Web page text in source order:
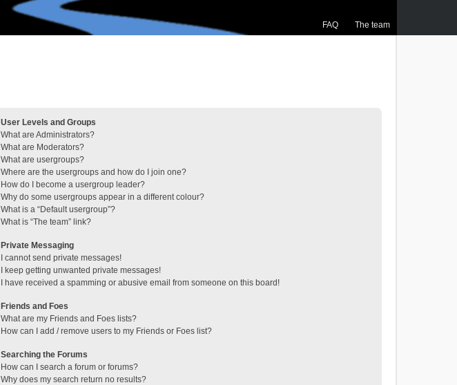
FAQ The team
User Levels and Groups
What are Administrators?
What are Moderators?
What are usergroups?
Where are the usergroups and how do I join one?
How do I become a usergroup leader?
Why do some usergroups appear in a different colour?
What is a “Default usergroup”?
What is “The team” link?
Private Messaging
I cannot send private messages!
I keep getting unwanted private messages!
I have received a spamming or abusive email from someone on this board!
Friends and Foes
What are my Friends and Foes lists?
How can I add / remove users to my Friends or Foes list?
Searching the Forums
How can I search a forum or forums?
Why does my search return no results?